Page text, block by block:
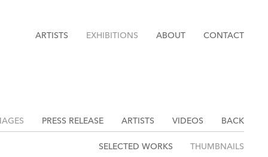
ARTISTS EXHIBITIONS ABOUT CONTACT
PRESS RELEASE ARTISTS VIDEOS BACK
SELECTED WORKS THUMBNAILS